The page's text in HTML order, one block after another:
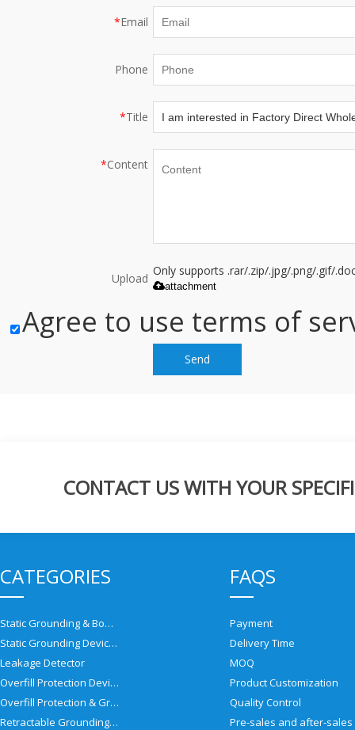
*Email
Phone
*Title
*Content
Upload
Only supports .rar/.zip/.jpg/.png/.gif/
attachment
Agree to use terms of
Send
CONTACT US WITH YOUR
CATEGORIES
Static Grounding & Bonding Solutions
Static Grounding Devices
Leakage Detector
Overfill Protection Devices
Overfill Protection & Grounding System
Retractable Grounding Reel
FAQS
Payment
Delivery Time
MOQ
Product Customization
Quality Control